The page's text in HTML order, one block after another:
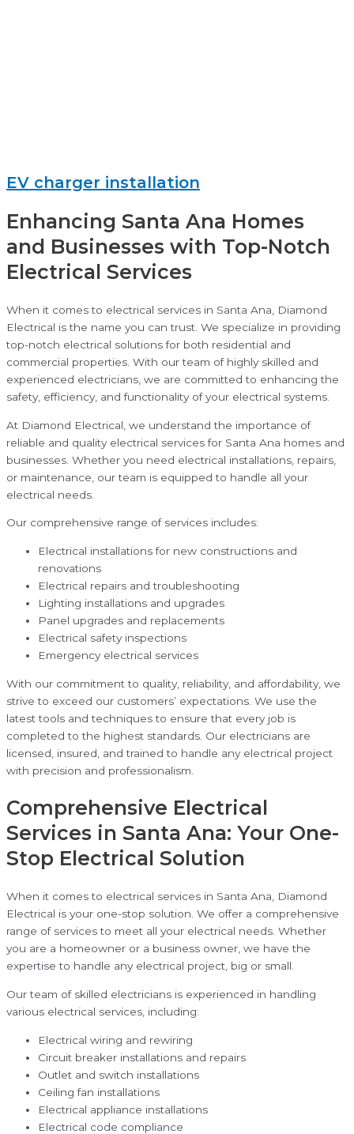
EV charger installation
Enhancing Santa Ana Homes
and Businesses with Top-Notch
Electrical Services
When it comes to electrical services in Santa Ana, Diamond
Electrical is the name you can trust. We specialize in providing
top-notch electrical solutions for both residential and
commercial properties. With our team of highly skilled and
experienced electricians, we are committed to enhancing the
safety, efficiency, and functionality of your electrical systems.
At Diamond Electrical, we understand the importance of
reliable and quality electrical services for Santa Ana homes and
businesses. Whether you need electrical installations, repairs,
or maintenance, our team is equipped to handle all your
electrical needs.
Our comprehensive range of services includes:
Electrical installations for new constructions and
renovations
Electrical repairs and troubleshooting
Lighting installations and upgrades
Panel upgrades and replacements
Electrical safety inspections
Emergency electrical services
With our commitment to quality, reliability, and affordability, we
strive to exceed our customers’ expectations. We use the
latest tools and techniques to ensure that every job is
completed to the highest standards. Our electricians are
licensed, insured, and trained to handle any electrical project
with precision and professionalism.
Comprehensive Electrical
Services in Santa Ana: Your One-
Stop Electrical Solution
When it comes to electrical services in Santa Ana, Diamond
Electrical is your one-stop solution. We offer a comprehensive
range of services to meet all your electrical needs. Whether
you are a homeowner or a business owner, we have the
expertise to handle any electrical project, big or small.
Our team of skilled electricians is experienced in handling
various electrical services, including:
Electrical wiring and rewiring
Circuit breaker installations and repairs
Outlet and switch installations
Ceiling fan installations
Electrical appliance installations
Electrical code compliance